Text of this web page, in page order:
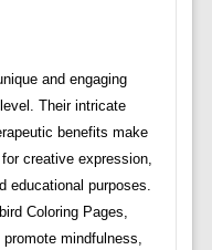
and engaging
Their intricate
benefits make
creative expression,
educational purposes.
Coloring Pages,
mindfulness,